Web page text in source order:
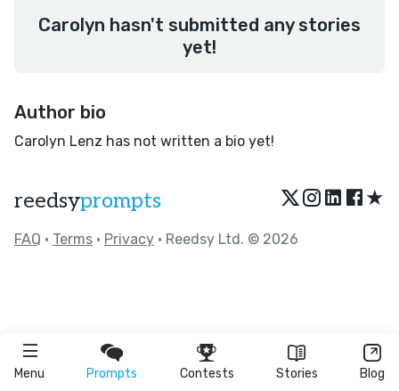
Menu Prompts Contests Stories Blog
Carolyn hasn't submitted any stories
yet!
Author bio
Carolyn Lenz has not written a bio yet!
reedsyprompts ★
FAQ • Terms • Privacy • Reedsy Ltd. © 2026